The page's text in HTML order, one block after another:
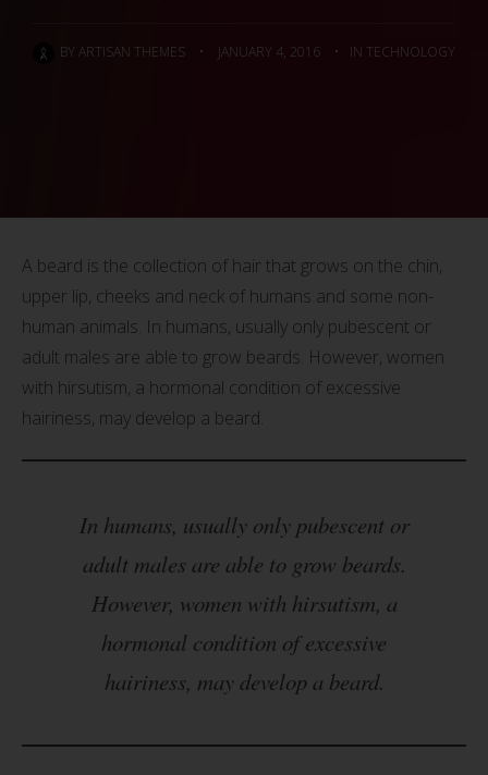
BY ARTISAN THEMES • JANUARY 4, 2016 • IN TECHNOLOGY
A beard is the collection of hair that grows on the chin,
upper lip, cheeks and neck of humans and some non-
human animals. In humans, usually only pubescent or
adult males are able to grow beards. However, women
with hirsutism, a hormonal condition of excessive
hairiness, may develop a beard.
In humans, usually only pubescent or
adult males are able to grow beards.
However, women with hirsutism, a
hormonal condition of excessive
hairiness, may develop a beard.